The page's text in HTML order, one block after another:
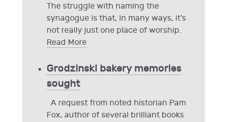
The struggle with naming the
synagogue is that, in many ways, it’s
not really just one place of worship.
Read More
Grodzinski bakery memories
sought
A request from noted historian Pam
Fox, author of several brilliant books